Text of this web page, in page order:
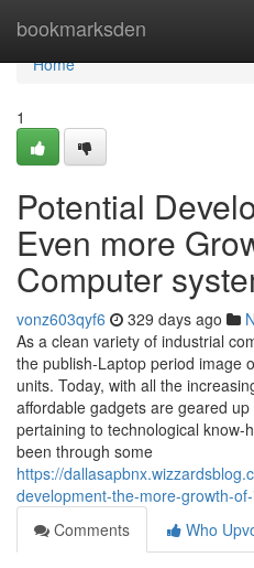
bookmarksden
Home
Home
1
Potential
Even more
Computer
vonz603qyf6 329 days ago
As a clean variety of industrial
the publish-Laptop period image
units. Today, with all the
affordable gadgets are geared
pertaining to technological know-
been through some
https://
development-the-more-growth-
Comments
Who